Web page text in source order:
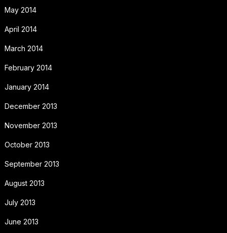
May 2014
April 2014
March 2014
February 2014
January 2014
December 2013
November 2013
October 2013
September 2013
August 2013
July 2013
June 2013